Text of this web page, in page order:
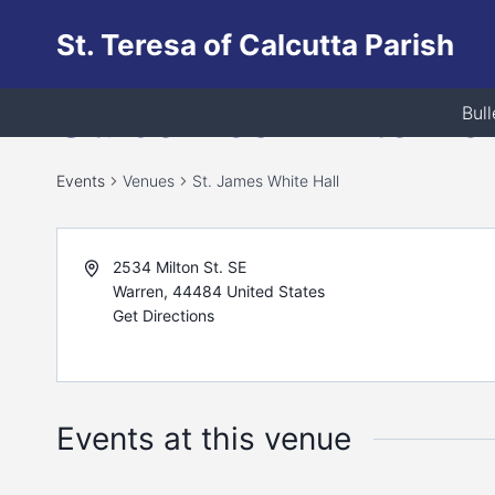
St. Teresa of Calcutta Parish
St. James White
Events Venues St. James White Hall
2534 Milton St. SE
Warren, 44484 United States
Get Directions
Events at this venue